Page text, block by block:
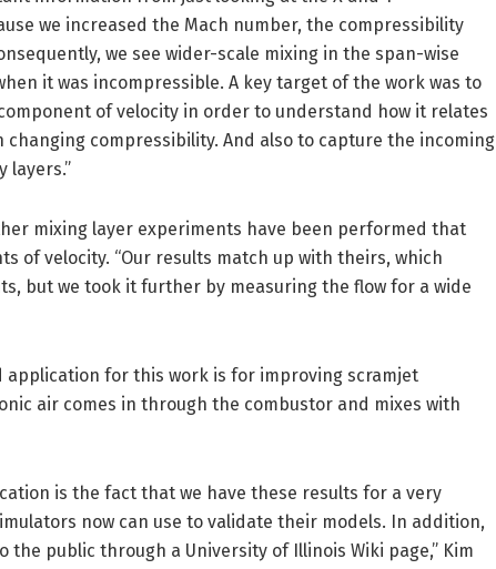
we increased the Mach number, the compressibility
we see wider-scale mixing in the span-wise
it was incompressible. A key target of the work was to
of velocity in order to understand how it relates
compressibility. And also to capture the incoming
layers.”
mixing layer experiments have been performed that
of velocity. “Our results match up with theirs, which
but we took it further by measuring the flow for a wide
application for this work is for improving scramjet
air comes in through the combustor and mixes with
is the fact that we have these results for a very
now can use to validate their models. In addition,
the public through a University of Illinois Wiki page,” Kim